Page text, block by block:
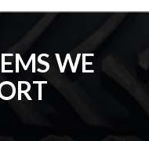
WE